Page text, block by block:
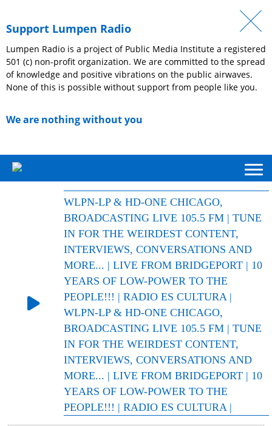
Support Lumpen Radio
Lumpen Radio is a project of Public Media Institute a registered
501 (c) non-profit organization. We are committed to the spread
of knowledge and positive vibrations on the public airwaves.
None of this is possible without support from people like you.
We are nothing without you
WLPN-LP & HD-ONE CHICAGO,
BROADCASTING LIVE 105.5 FM | TUNE
IN FOR THE WEIRDEST CONTENT,
INTERVIEWS, CONVERSATIONS AND
MORE... | LIVE FROM BRIDGEPORT | 10
YEARS OF LOW-POWER TO THE
PEOPLE!!! | RADIO ES CULTURA |
WLPN-LP & HD-ONE CHICAGO,
BROADCASTING LIVE 105.5 FM | TUNE
IN FOR THE WEIRDEST CONTENT,
INTERVIEWS, CONVERSATIONS AND
MORE... | LIVE FROM BRIDGEPORT | 10
YEARS OF LOW-POWER TO THE
PEOPLE!!! | RADIO ES CULTURA |